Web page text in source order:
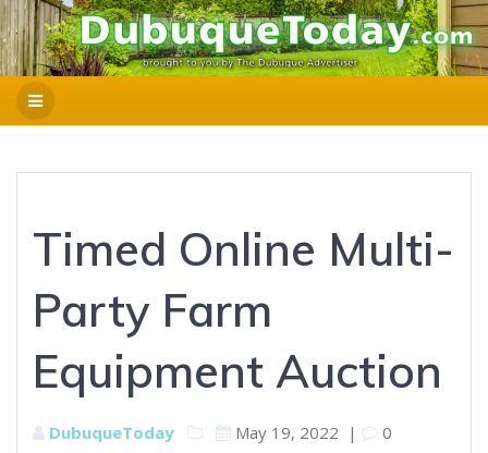
Timed Online Multi-
Party Farm
Equipment Auction
DubuqueToday May 19, 2022 | 0